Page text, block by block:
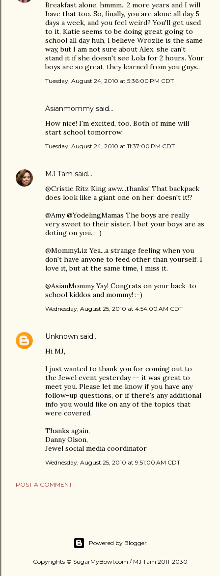
Breakfast alone, hmmm.. 2 more years and I will
have that too. So, finally, you are alone all day 5
days a week, and you feel weird? You'll get used
to it. Katie seems to be doing great going to
school all day huh, I believe Wrozlie is the same
way, but I am not sure about Alex, she can't
stand it if she doesn't see Lola for 2 hours. Your
boys are so great, they learned from you guys..
Tuesday, August 24, 2010 at 5:36:00 PM CDT
Asianmommy said…
How nice! I'm excited, too. Both of mine will
start school tomorrow.
Tuesday, August 24, 2010 at 11:37:00 PM CDT
MJ Tam said…
@Cristie Ritz King aww...thanks! That backpack
does look like a giant one on her, doesn't it!?
@Amy @YodelingMamas The boys are really
very sweet to their sister. I bet your boys are as
doting on you. :-)
@MommyLiz Yea...a strange feeling when you
don't have anyone to feed other than yourself. I
love it, but at the same time, I miss it.
@AsianMommy Yay! Congrats on your back-to-
school kiddos and mommy! :-)
Wednesday, August 25, 2010 at 4:54:00 AM CDT
Unknown said…
Hi MJ,
I just wanted to thank you for coming out to
the Jewel event yesterday -- it was great to
meet you. Please let me know if you have any
follow-up questions, or if there's any additional
info you would like on any of the topics that
were covered.
Thanks again,
Danny Olson,
Jewel social media coordinator
Wednesday, August 25, 2010 at 9:51:00 AM CDT
POST A COMMENT
Powered by Blogger
Copyrights © SugarMyBowl.com / MJ Tam 2011-2030